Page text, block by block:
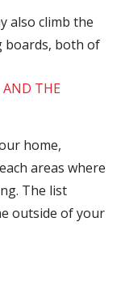
also climb the
boards, both of
AND THE
home,
areas where
The list
outside of your